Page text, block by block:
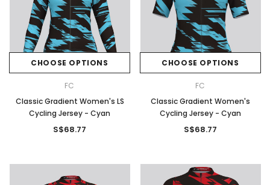
CHOOSE OPTIONS
FC
Classic Gradient Women's LS
Cycling Jersey - Cyan
S$68.77
CHOOSE OPTIONS
FC
Classic Gradient Women's
Cycling Jersey - Cyan
S$68.77